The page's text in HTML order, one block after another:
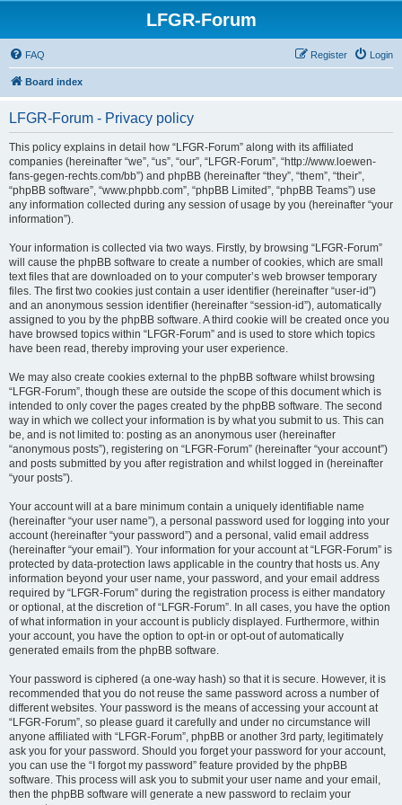
LFGR-Forum
FAQ Login
Register
Board index
LFGR-Forum - Privacy policy
This policy explains in detail how “LFGR-Forum” along with its affiliated
companies (hereinafter “we”, “us”, “our”, “LFGR-Forum”, “http://www.loewen-
fans-gegen-rechts.com/bb”) and phpBB (hereinafter “they”, “them”, “their”,
“phpBB software”, “www.phpbb.com”, “phpBB Limited”, “phpBB Teams”) use
any information collected during any session of usage by you (hereinafter “your
information”).
Your information is collected via two ways. Firstly, by browsing “LFGR-Forum”
will cause the phpBB software to create a number of cookies, which are small
text files that are downloaded on to your computer’s web browser temporary
files. The first two cookies just contain a user identifier (hereinafter “user-id”)
and an anonymous session identifier (hereinafter “session-id”), automatically
assigned to you by the phpBB software. A third cookie will be created once you
have browsed topics within “LFGR-Forum” and is used to store which topics
have been read, thereby improving your user experience.
We may also create cookies external to the phpBB software whilst browsing
“LFGR-Forum”, though these are outside the scope of this document which is
intended to only cover the pages created by the phpBB software. The second
way in which we collect your information is by what you submit to us. This can
be, and is not limited to: posting as an anonymous user (hereinafter
“anonymous posts”), registering on “LFGR-Forum” (hereinafter “your account”)
and posts submitted by you after registration and whilst logged in (hereinafter
“your posts”).
Your account will at a bare minimum contain a uniquely identifiable name
(hereinafter “your user name”), a personal password used for logging into your
account (hereinafter “your password”) and a personal, valid email address
(hereinafter “your email”). Your information for your account at “LFGR-Forum” is
protected by data-protection laws applicable in the country that hosts us. Any
information beyond your user name, your password, and your email address
required by “LFGR-Forum” during the registration process is either mandatory
or optional, at the discretion of “LFGR-Forum”. In all cases, you have the option
of what information in your account is publicly displayed. Furthermore, within
your account, you have the option to opt-in or opt-out of automatically
generated emails from the phpBB software.
Your password is ciphered (a one-way hash) so that it is secure. However, it is
recommended that you do not reuse the same password across a number of
different websites. Your password is the means of accessing your account at
“LFGR-Forum”, so please guard it carefully and under no circumstance will
anyone affiliated with “LFGR-Forum”, phpBB or another 3rd party, legitimately
ask you for your password. Should you forget your password for your account,
you can use the “I forgot my password” feature provided by the phpBB
software. This process will ask you to submit your user name and your email,
then the phpBB software will generate a new password to reclaim your